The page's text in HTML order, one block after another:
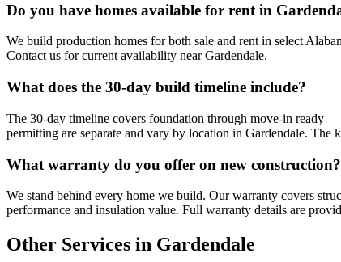
Do you have homes available for rent in
We build production homes for both sale and rent in select
Contact us for current availability near Gardendale.
What does the 30-day build timeline include?
The 30-day timeline covers foundation through move-in ready
permitting are separate and vary by location in Gardendale.
What warranty do you offer on new construction?
We stand behind every home we build. Our warranty covers
performance and insulation value. Full warranty details are
Other Services in Gardendale